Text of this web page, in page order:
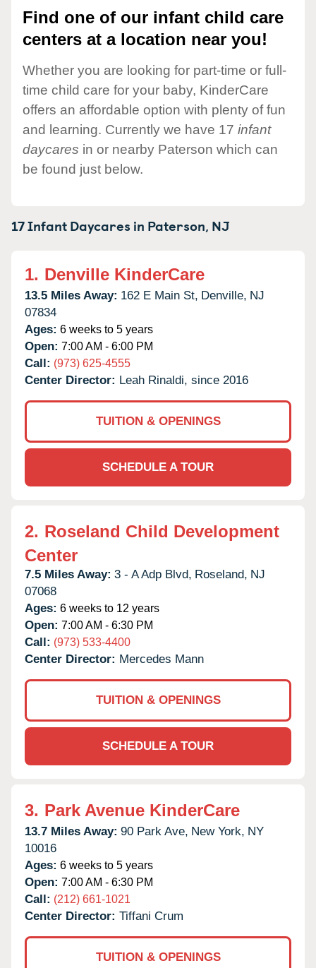
Find one of our infant child care
centers at a location near you!
Whether you are looking for part-time or full-
time child care for your baby, KinderCare
offers an affordable option with plenty of fun
and learning. Currently we have 17 infant
daycares in or nearby Paterson which can
be found just below.
17 Infant Daycares in Paterson, NJ
1. Denville KinderCare
13.5 Miles Away: 162 E Main St, Denville, NJ
07834
Ages: 6 weeks to 5 years
Open: 7:00 AM - 6:00 PM
Call: (973) 625-4555
Center Director: Leah Rinaldi, since 2016
TUITION & OPENINGS
SCHEDULE A TOUR
2. Roseland Child Development
Center
7.5 Miles Away: 3 - A Adp Blvd, Roseland, NJ
07068
Ages: 6 weeks to 12 years
Open: 7:00 AM - 6:30 PM
Call: (973) 533-4400
Center Director: Mercedes Mann
TUITION & OPENINGS
SCHEDULE A TOUR
3. Park Avenue KinderCare
13.7 Miles Away: 90 Park Ave, New York, NY
10016
Ages: 6 weeks to 5 years
Open: 7:00 AM - 6:30 PM
Call: (212) 661-1021
Center Director: Tiffani Crum
TUITION & OPENINGS